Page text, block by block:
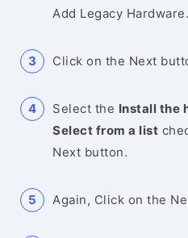
Add Legacy Hardware.
Click on the Next
Select the Install the
Select from a list
Next button.
Again, Click on the